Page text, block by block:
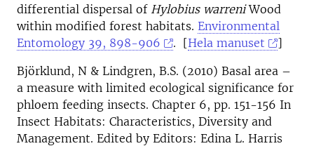
differential dispersal of Hylobius warreniWood
within modified forest habitats. Environmental
Entomology 39, 898-906
. [Hela manuset
]
Björklund, N & Lindgren, B.S. (2010) Basal area –
a measure with limited ecological significance for
phloem feeding insects. Chapter 6, pp. 151-156 In
Insect Habitats: Characteristics, Diversity and
Management. Edited by Editors: Edina L. Harris